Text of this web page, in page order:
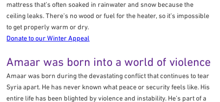
mattress that’s often soaked in rainwater and snow because the
ceiling leaks. There’s no wood or fuel for the heater, so it’s impossible
to get properly warm or dry.
Donate to our Winter Appeal
Amaar was born into a world of violence
Amaar was born during the devastating conflict that continues to tear
Syria apart. He has never known what peace or security feels like. His
entire life has been blighted by violence and instability. He’s part of a